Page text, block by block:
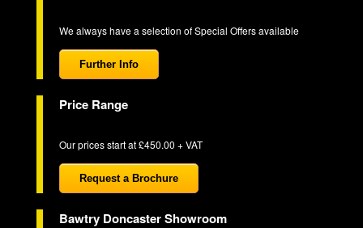
We always have a selection of Special Offers available
Further Info
Price Range
Our prices start at £450.00 + VAT
Request a Brochure
Bawtry Doncaster Showroom